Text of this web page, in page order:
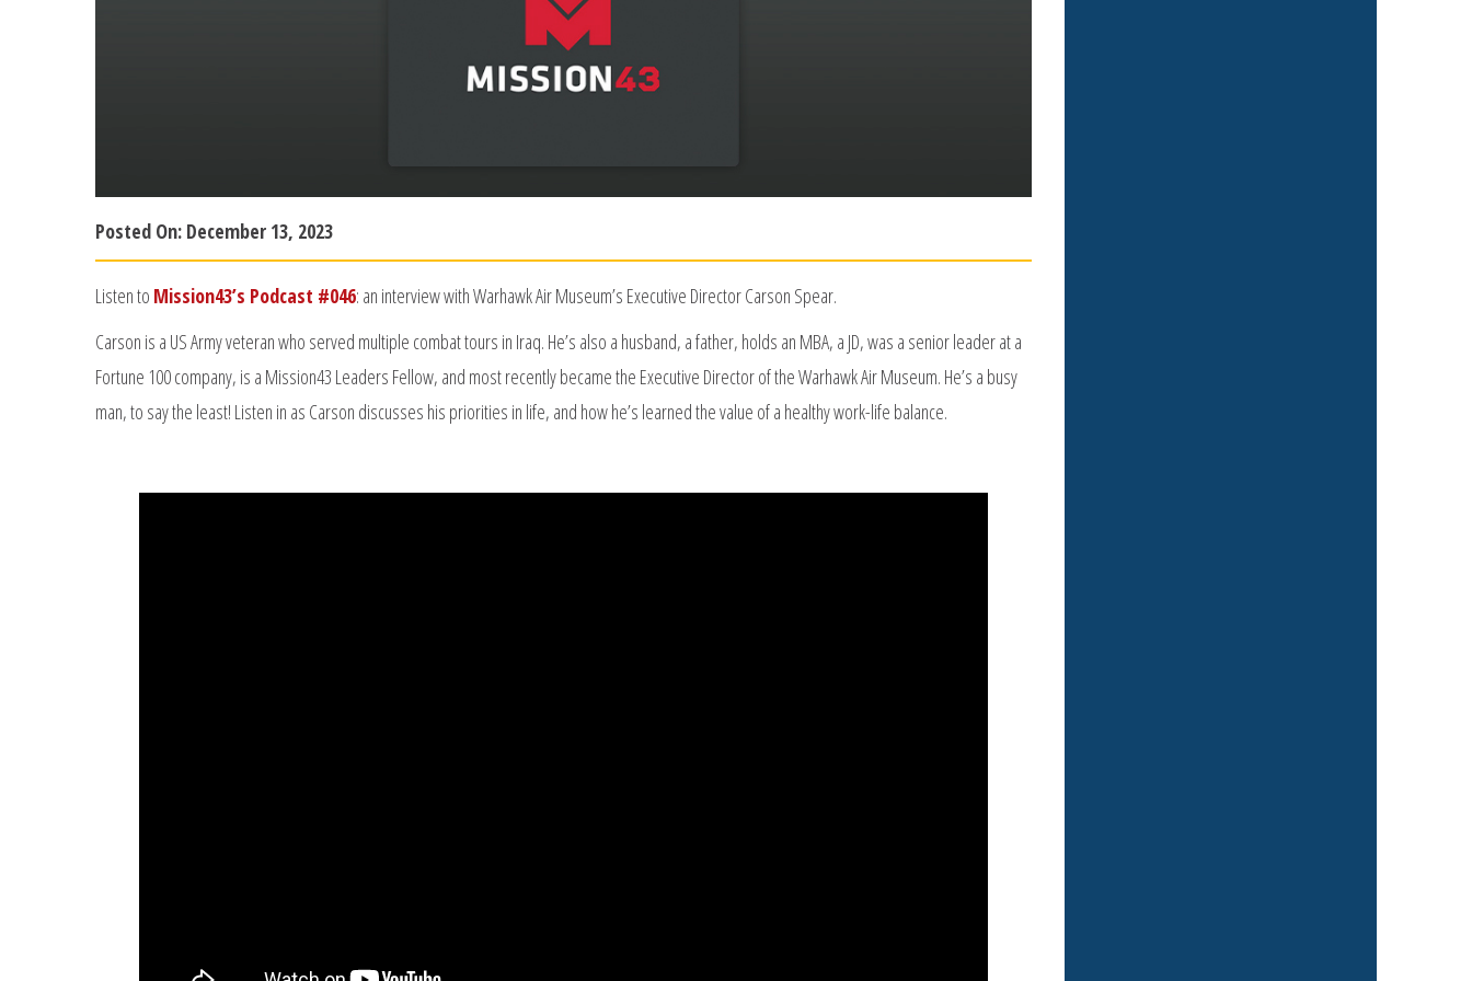
Posted On: December 13, 2023
Listen to Mission43’s Podcast #046: an interview with Warhawk Air Museum’s Executive Director Carson Spear.
Carson is a US Army veteran who served multiple combat tours in Iraq. He’s also a husband, a father, holds an MBA, a JD, was a senior leader at a
Fortune 100 company, is a Mission43 Leaders Fellow, and most recently became the Executive Director of the Warhawk Air Museum. He’s a busy
man, to say the least! Listen in as Carson discusses his priorities in life, and how he’s learned the value of a healthy work-life balance.